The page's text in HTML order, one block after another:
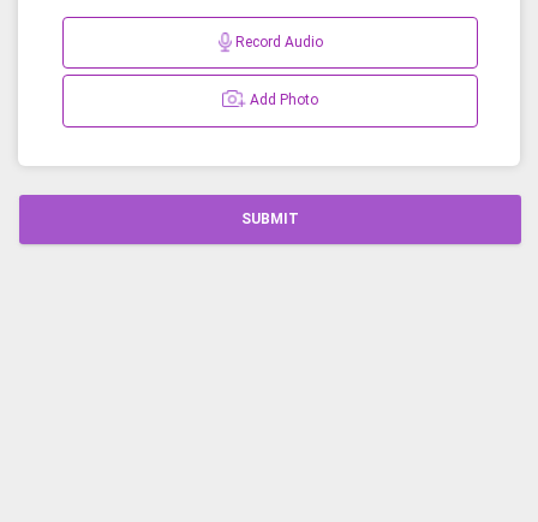
Record Audio
Add Photo
SUBMIT